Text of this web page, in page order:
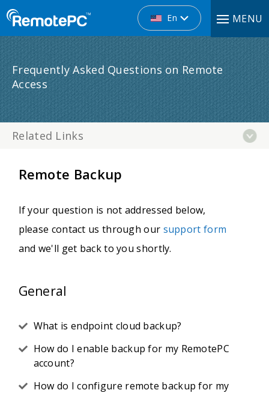
En MENU
Frequently Asked Questions on Remote
Access
Related Links
Remote Backup
If your question is not addressed below,
please contact us through our support form
and we'll get back to you shortly.
General
What is endpoint cloud backup?
How do I enable backup for my RemotePC
account?
How do I configure remote backup for my